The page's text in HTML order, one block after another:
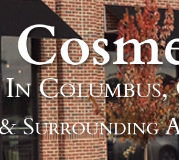
In Columbus,
Surrounding